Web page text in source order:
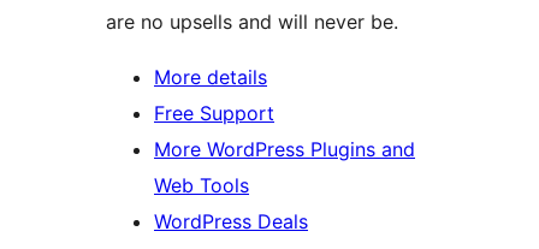
are no upsells and will never be.
More details
Free Support
More WordPress Plugins and
Web Tools
WordPress Deals